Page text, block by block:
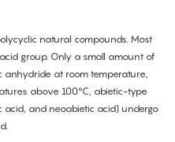
natural compounds. Most
group. Only a small amount of
anhydride at room temperature,
above 100°C, abietic-type
and neoabietic acid) undergo